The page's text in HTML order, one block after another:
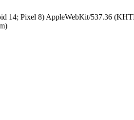
14; Pixel 8) AppleWebKit/537.36